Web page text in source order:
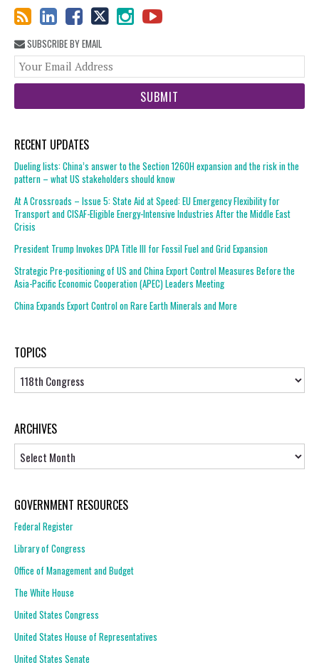
SUBSCRIBE BY EMAIL
RECENT UPDATES
Dueling lists: China’s answer to the Section 1260H expansion and the risk in the
pattern – what US stakeholders should know
At A Crossroads – Issue 5: State Aid at Speed: EU Emergency Flexibility for
Transport and CISAF-Eligible Energy-Intensive Industries After the Middle East
Crisis
President Trump Invokes DPA Title III for Fossil Fuel and Grid Expansion
Strategic Pre-positioning of US and China Export Control Measures Before the
Asia-Pacific Economic Cooperation (APEC) Leaders Meeting
China Expands Export Control on Rare Earth Minerals and More
TOPICS
Topics
ARCHIVES
GOVERNMENT RESOURCES
Federal Register
Library of Congress
Office of Management and Budget
The White House
United States Congress
United States House of Representatives
United States Senate